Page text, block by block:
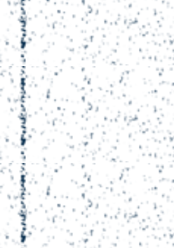
Ukda
Good luck Alex